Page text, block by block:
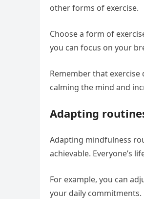
other forms of exercise.
Choose a form of
you can focus on your
Remember that
calming the mind and
Adapting
Adapting mindfulness
achievable. Everyone’s
For example, you can
your daily